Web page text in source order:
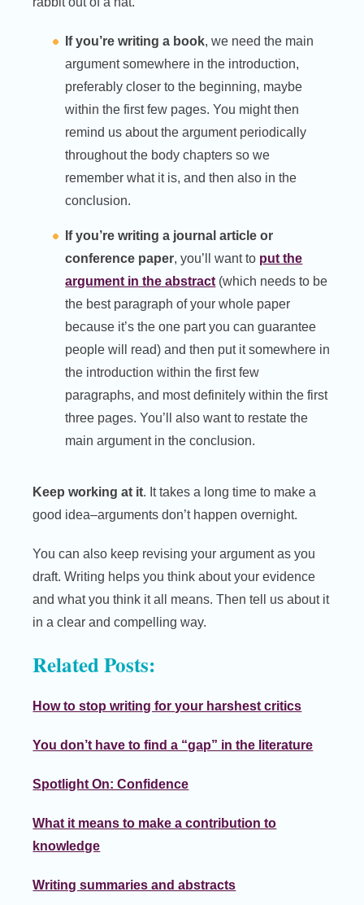
If you’re writing a book, we need the main
argument somewhere in the introduction,
preferably closer to the beginning, maybe
within the first few pages. You might then
remind us about the argument periodically
throughout the body chapters so we
remember what it is, and then also in the
conclusion.
If you’re writing a journal article or
conference paper, you’ll want to put the
argument in the abstract (which needs to be
the best paragraph of your whole paper
because it’s the one part you can guarantee
people will read) and then put it somewhere in
the introduction within the first few
paragraphs, and most definitely within the first
three pages. You’ll also want to restate the
main argument in the conclusion.
Keep working at it. It takes a long time to make a
good idea–arguments don’t happen overnight.
You can also keep revising your argument as you
draft. Writing helps you think about your evidence
and what you think it all means. Then tell us about it
in a clear and compelling way.
Related Posts:
How to stop writing for your harshest critics
You don’t have to find a “gap” in the literature
Spotlight On: Confidence
What it means to make a contribution to
knowledge
Writing summaries and abstracts